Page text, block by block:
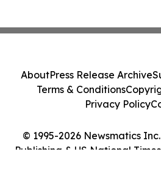
© 1995-2026 Newsmatics
Publishing & US National
AboutPress Release Archive
Terms & Conditions
Privacy Policy